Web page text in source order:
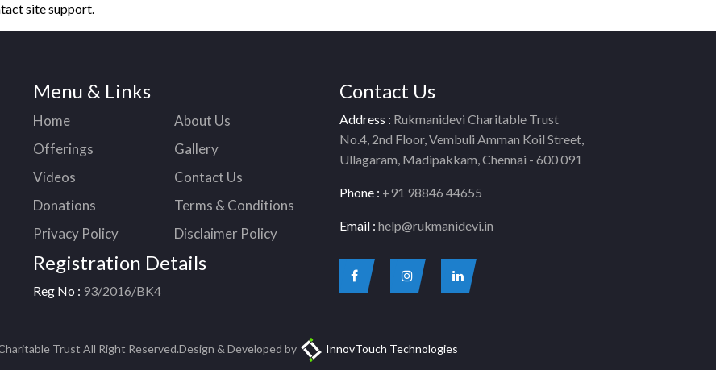
site support.
Menu & Links
Home
About Us
Offerings
Gallery
Videos
Contact Us
Donations
Terms & Conditions
Privacy Policy
Disclaimer Policy
Registration Details
Reg No : 93/2016/BK4
Contact Us
Address : Rukmanidevi Charitable Trust
No.4, 2nd Floor, Vembuli Amman Koil Street,
Ullagaram, Madipakkam, Chennai - 600 091
Phone : +91 98846 44655
Email : help@rukmanidevi.in
Trust All Right Reserved.Design & Developed by InnovTouch Technologies